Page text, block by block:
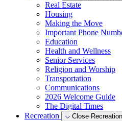
Real Estate
Housing
Making the Move
Important Phone
Education
Health and Wellness
Senior Services
Religion and Worship
Transportation
Communications
2026 Welcome Guide
The Digital Times
Recreation
Close Recreation